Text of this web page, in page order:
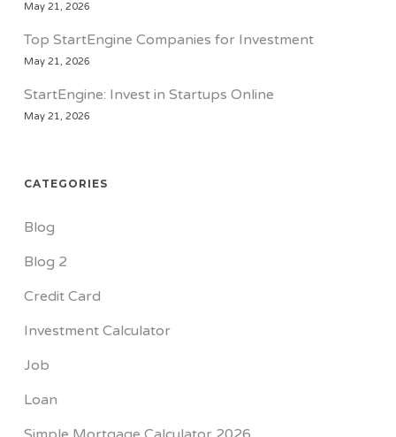
May 21, 2026
Top StartEngine Companies for Investment
May 21, 2026
StartEngine: Invest in Startups Online
May 21, 2026
CATEGORIES
Blog
Blog 2
Credit Card
Investment Calculator
Job
Loan